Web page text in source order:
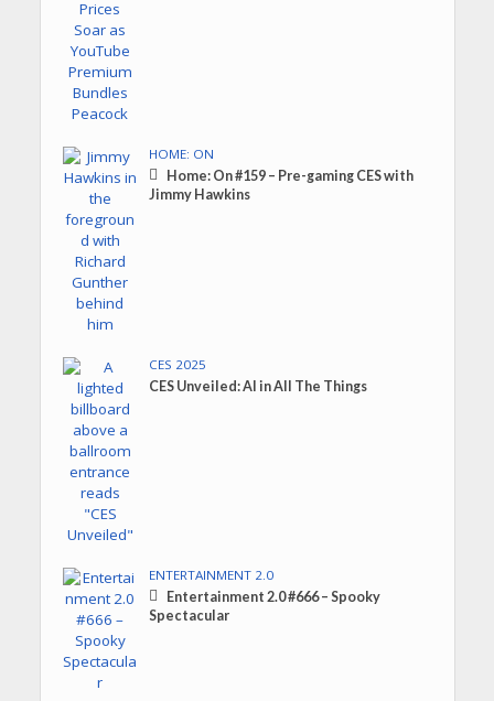
HOME: ON
Home: On #159 – Pre-gaming CES with
Jimmy Hawkins
CES 2025
CES Unveiled: AI in All The Things
ENTERTAINMENT 2.0
Entertainment 2.0 #666 – Spooky
Spectacular